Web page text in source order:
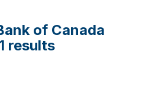
of Canada
results